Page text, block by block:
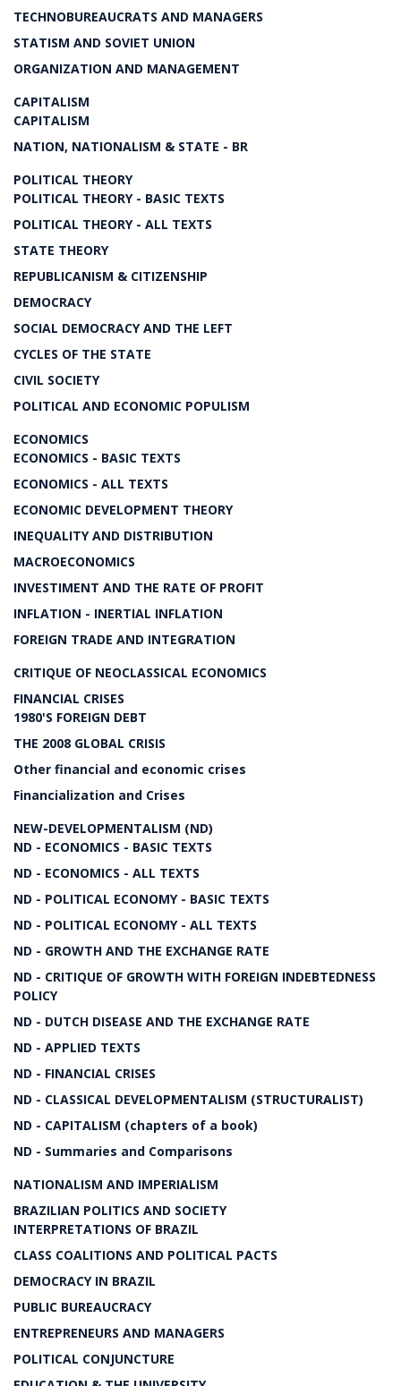
TECHNOBUREAUCRATS AND MANAGERS
STATISM AND SOVIET UNION
ORGANIZATION AND MANAGEMENT
CAPITALISM
CAPITALISM
NATION, NATIONALISM & STATE - BR
POLITICAL THEORY
POLITICAL THEORY - BASIC TEXTS
POLITICAL THEORY - ALL TEXTS
STATE THEORY
REPUBLICANISM & CITIZENSHIP
DEMOCRACY
SOCIAL DEMOCRACY AND THE LEFT
CYCLES OF THE STATE
CIVIL SOCIETY
POLITICAL AND ECONOMIC POPULISM
ECONOMICS
ECONOMICS - BASIC TEXTS
ECONOMICS - ALL TEXTS
ECONOMIC DEVELOPMENT THEORY
INEQUALITY AND DISTRIBUTION
MACROECONOMICS
INVESTIMENT AND THE RATE OF PROFIT
INFLATION - INERTIAL INFLATION
FOREIGN TRADE AND INTEGRATION
CRITIQUE OF NEOCLASSICAL ECONOMICS
FINANCIAL CRISES
1980'S FOREIGN DEBT
THE 2008 GLOBAL CRISIS
Other financial and economic crises
Financialization and Crises
NEW-DEVELOPMENTALISM (ND)
ND - ECONOMICS - BASIC TEXTS
ND - ECONOMICS - ALL TEXTS
ND - POLITICAL ECONOMY - BASIC TEXTS
ND - POLITICAL ECONOMY - ALL TEXTS
ND - GROWTH AND THE EXCHANGE RATE
ND - CRITIQUE OF GROWTH WITH FOREIGN INDEBTEDNESS
POLICY
ND - DUTCH DISEASE AND THE EXCHANGE RATE
ND - APPLIED TEXTS
ND - FINANCIAL CRISES
ND - CLASSICAL DEVELOPMENTALISM (STRUCTURALIST)
ND - CAPITALISM (chapters of a book)
ND - Summaries and Comparisons
NATIONALISM AND IMPERIALISM
BRAZILIAN POLITICS AND SOCIETY
INTERPRETATIONS OF BRAZIL
CLASS COALITIONS AND POLITICAL PACTS
DEMOCRACY IN BRAZIL
PUBLIC BUREAUCRACY
ENTREPRENEURS AND MANAGERS
POLITICAL CONJUNCTURE